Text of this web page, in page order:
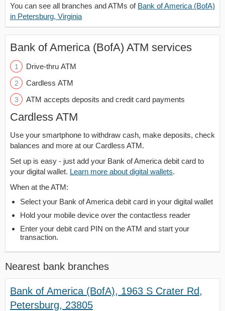
You can see all branches and ATMs of Bank of America (BofA)
in Petersburg, Virginia
Bank of America (BofA) ATM services
Drive-thru ATM
Cardless ATM
ATM accepts deposits and credit card payments
Cardless ATM
Use your smartphone to withdraw cash, make deposits, check
balances and more at our Cardless ATM.
Set up is easy - just add your Bank of America debit card to
your digital wallet. Learn more about digital wallets.
When at the ATM:
Select your Bank of America debit card in your digital wallet
Hold your mobile device over the contactless reader
Enter your debit card PIN on the ATM and start your
transaction.
Nearest bank branches
Bank of America (BofA), 1963 S Crater Rd,
Petersburg, 23805